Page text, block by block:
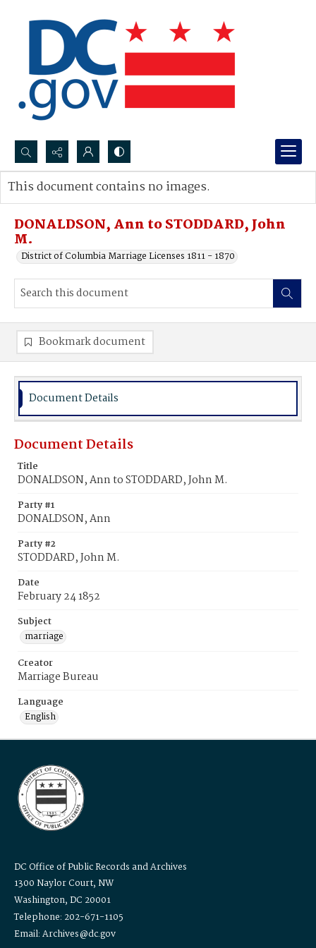
Search...
Advanced search
DONALDSON, Ann to STODDARD, John
M.
District of Columbia Marriage Licenses 1811 - 1870
This document contains no images.
Bookmark document
Document Details
Document Details
Title
DONALDSON, Ann to STODDARD, John M.
Party #1
DONALDSON, Ann
Party #2
STODDARD, John M.
Date
February 24 1852
Subject
marriage
Creator
Marriage Bureau
Language
English
DC Office of Public Records and Archives
1300 Naylor Court, NW
Washington, DC 20001
Telephone: 202-671-1105
Email: Archives@dc.gov